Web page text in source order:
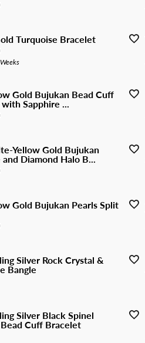
Turquoise Bracelet
Gold Bujukan Bead Cuff
Sapphire ...
Yellow Gold Bujukan
Diamond Halo B...
Gold Bujukan Pearls Split
Silver Rock Crystal &
Bangle
Silver Black Spinel
Cuff Bracelet